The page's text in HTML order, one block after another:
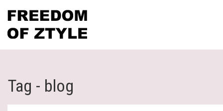
Tag - blog